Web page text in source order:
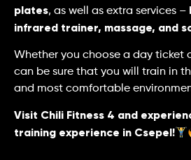
plates, as well as extra services –
infrared trainer, massage, and
Whether you choose a day ticket
can be sure that you will train in
and most comfortable
Visit Chili Fitness 4 and
training experience in Csepel!